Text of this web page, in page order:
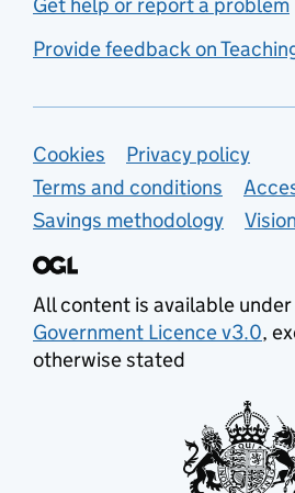
Get help or report a problem
Provide feedback on
Support links
Cookies
Privacy policy
Terms and conditions
Savings methodology
All content is available
Government Licence v3.0,
otherwise stated